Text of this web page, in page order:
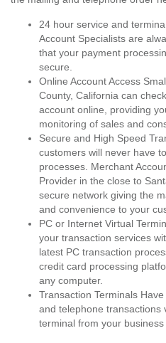
24 hour service and
Account Specialists are
that your payment
secure.
Online Account Access
County, California can
account online, providing
monitoring of sales and
Secure and High Speed
customers will never have
processes. Merchant
Provider in the close to
secure network giving the
and convenience to your
PC or Internet Virtual
your transaction services
latest PC transaction
credit card processing
any computer.
Transaction Terminals
and telephone transactions
terminal from your business